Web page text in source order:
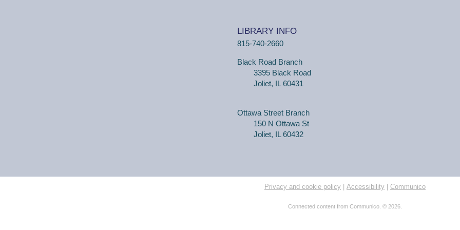
LIBRARY INFO
815-740-2660
Black Road Branch
3395 Black Road
Joliet, IL 60431
Ottawa Street Branch
150 N Ottawa St
Joliet, IL 60432
Privacy and cookie policy Accessibility Communico
Connected content from Communico. © 2026.